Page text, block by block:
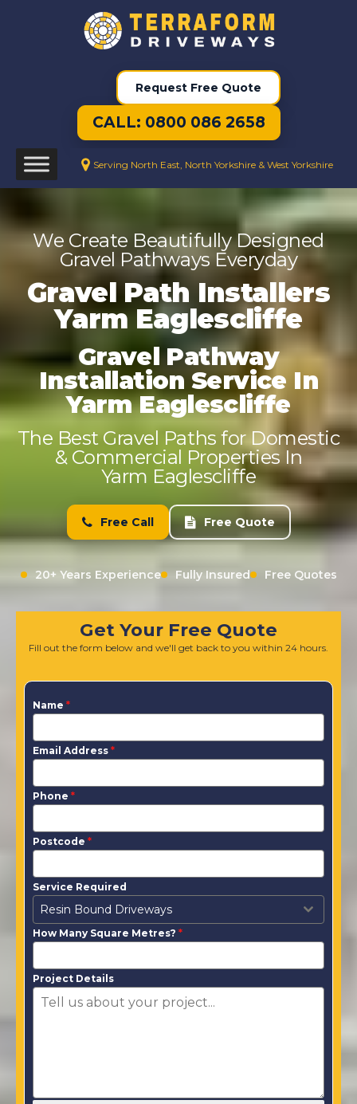
Request Free Quote
CALL: 0800 086 2658
Serving North East, North Yorkshire & West Yorkshire
We Create Beautifully Designed
Gravel Pathways Everyday
Gravel Path Installers
Yarm Eaglescliffe
Gravel Pathway
Installation Service In
Yarm Eaglescliffe
The Best Gravel Paths for Domestic
& Commercial Properties In
Yarm Eaglescliffe
Free Call Free Quote
20+ Years Experience Fully Insured Free Quotes
Get Your Free Quote
Fill out the form below and we'll get back to you within 24 hours.
Name *
Email Address *
Phone *
Postcode *
Service Required
Resin Bound Driveways
How Many Square Metres? *
Project Details